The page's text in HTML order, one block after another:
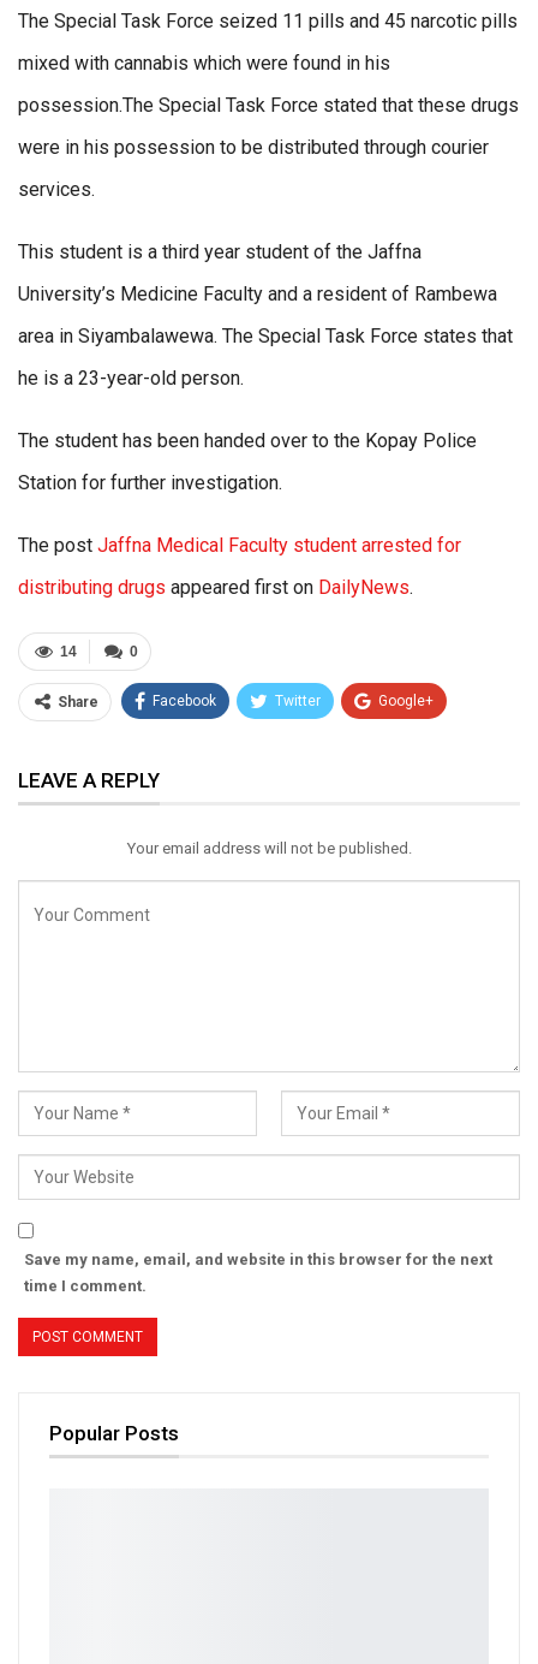
The Special Task Force seized 11 pills and 45 narcotic pills
mixed with cannabis which were found in his
possession.The Special Task Force stated that these drugs
were in his possession to be distributed through courier
services.
This student is a third year student of the Jaffna
University’s Medicine Faculty and a resident of Rambewa
area in Siyambalawewa. The Special Task Force states that
he is a 23-year-old person.
The student has been handed over to the Kopay Police
Station for further investigation.
The post Jaffna Medical Faculty student arrested for
distributing drugs appeared first on DailyNews.
0
14
Share Facebook Twitter Google+
Email
LEAVE A REPLY
Your email address will not be published.
Save my name, email, and website in this browser for the next
time I comment.
Popular Posts